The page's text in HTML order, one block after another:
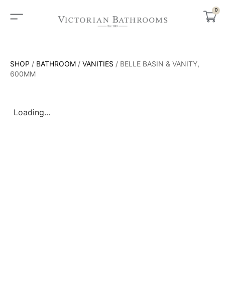
0
SHOP / BATHROOM / VANITIES / BELLE BASIN & VANITY,
600MM
Loading...